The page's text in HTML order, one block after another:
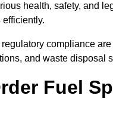
health, safety, and
compliance
and waste disposal
Fuel